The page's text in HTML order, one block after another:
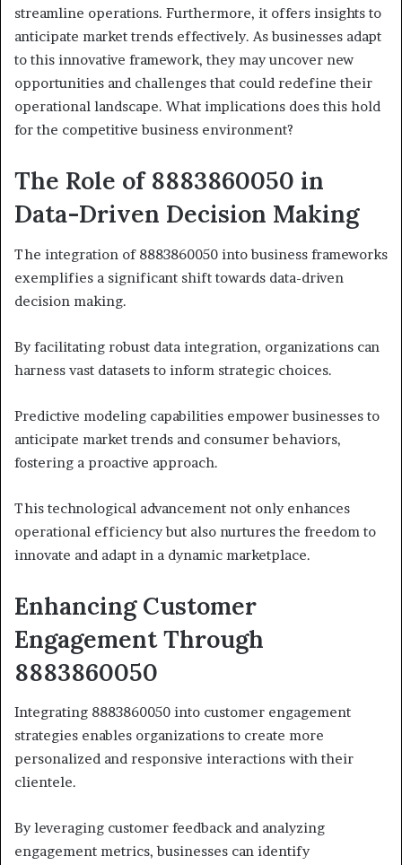
streamline operations. Furthermore, it offers insights to
anticipate market trends effectively. As businesses adapt
to this innovative framework, they may uncover new
opportunities and challenges that could redefine their
operational landscape. What implications does this hold
for the competitive business environment?
The Role of 8883860050 in
Data-Driven Decision Making
The integration of 8883860050 into business frameworks
exemplifies a significant shift towards data-driven
decision making.
By facilitating robust data integration, organizations can
harness vast datasets to inform strategic choices.
Predictive modeling capabilities empower businesses to
anticipate market trends and consumer behaviors,
fostering a proactive approach.
This technological advancement not only enhances
operational efficiency but also nurtures the freedom to
innovate and adapt in a dynamic marketplace.
Enhancing Customer
Engagement Through
8883860050
Integrating 8883860050 into customer engagement
strategies enables organizations to create more
personalized and responsive interactions with their
clientele.
By leveraging customer feedback and analyzing
engagement metrics, businesses can identify